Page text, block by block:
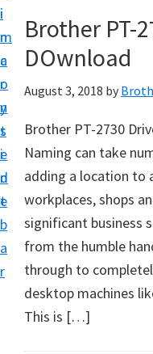
i
n
c
o
n
t
e
n
t
i
m
a
r
y
s
i
d
e
b
a
r
s
D
i
v
e
o
w
n
o
Brother PT-
DOwnload
August 3, 2018 by
Brother PT-2730
Naming can take
adding a location to
workplaces, shops
significant business
from the humble
through to
desktop machines
This is […]